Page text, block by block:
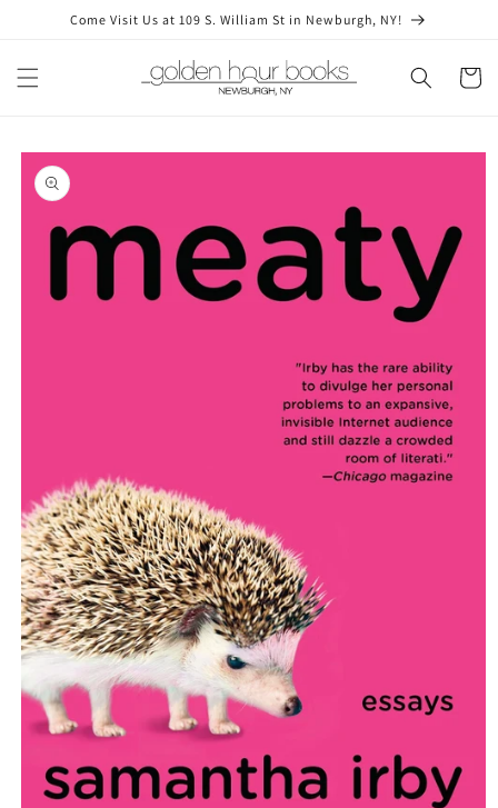
Skip toCome Visit Us at 109 S. William St in Newburgh, NY!
Cart
Skip to
product
information